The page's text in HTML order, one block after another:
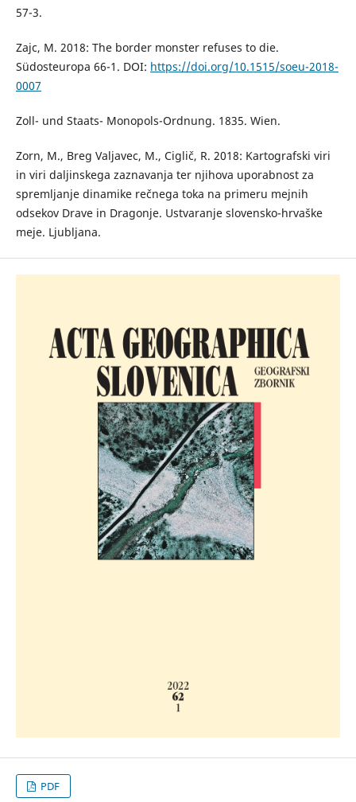
57-3.
Zajc, M. 2018: The border monster refuses to die.
Südosteuropa 66-1. DOI: https://doi.org/10.1515/soeu-2018-
0007
Zoll- und Staats- Monopols-Ordnung. 1835. Wien.
Zorn, M., Breg Valjavec, M., Ciglič, R. 2018: Kartografski viri
in viri daljinskega zaznavanja ter njihova uporabnost za
spremljanje dinamike rečnega toka na primeru mejnih
odsekov Drave in Dragonje. Ustvaranje slovensko-hrvaške
meje. Ljubljana.
PDF